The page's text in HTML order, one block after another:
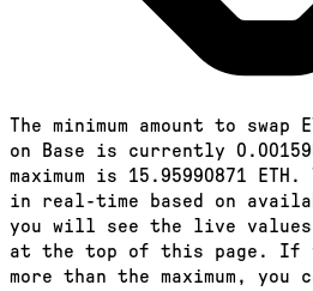
The minimum amount to swap
on Base is currently
maximum is 15.95990871
in real-time based on
you will see the live values
at the top of this page. If
more than the maximum,